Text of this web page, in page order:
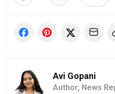
Avi Gopani
Author, News